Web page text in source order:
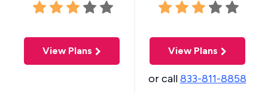
View Plans View Plans
or call833-811-8858